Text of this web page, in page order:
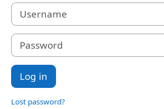
Username
Password
Log in
Lost password?